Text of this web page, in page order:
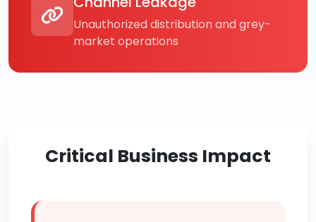
Unauthorized distribution and grey-
market operations
Critical Business Impact